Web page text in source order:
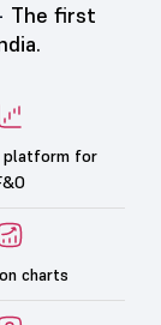
The first
platform for
charts